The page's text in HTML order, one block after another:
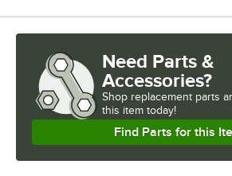
Need Parts &
Accessories?
Shop replacement parts
this item today!
Find Parts for this